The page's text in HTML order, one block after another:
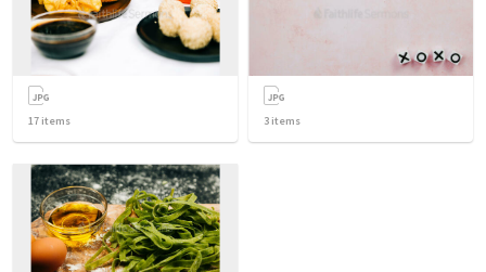
17 items 3 items